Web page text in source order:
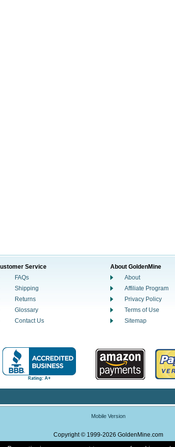
Service
FAQs
Shipping
Returns
Glossary
Contact Us
About GoldenMine
About
Affiliate Program
Privacy Policy
Terms of Use
Sitemap
Mobile Version
Copyright © 1999-2026 GoldenMine.com